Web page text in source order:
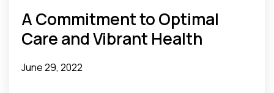
A Commitment to Optimal
Care and Vibrant Health
June 29, 2022